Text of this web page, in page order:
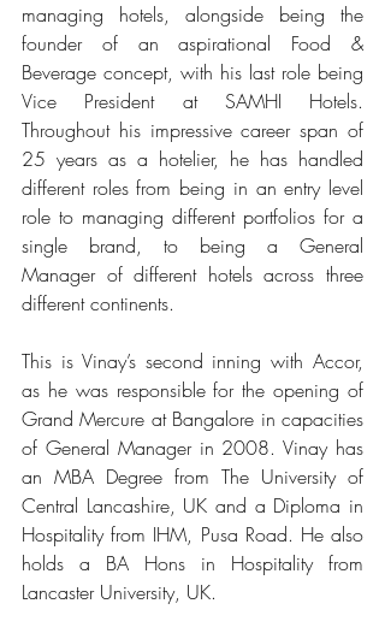
managing hotels, alongside being the
founder of an aspirational Food &
Beverage concept, with his last role being
Vice President at SAMHI Hotels.
Throughout his impressive career span of
25 years as a hotelier, he has handled
different roles from being in an entry level
role to managing different portfolios for a
single brand, to being a General
Manager of different hotels across three
different continents.
This is Vinay’s second inning with Accor,
as he was responsible for the opening of
Grand Mercure at Bangalore in capacities
of General Manager in 2008. Vinay has
an MBA Degree from The University of
Central Lancashire, UK and a Diploma in
Hospitality from IHM, Pusa Road. He also
holds a BA Hons in Hospitality from
Lancaster University, UK.